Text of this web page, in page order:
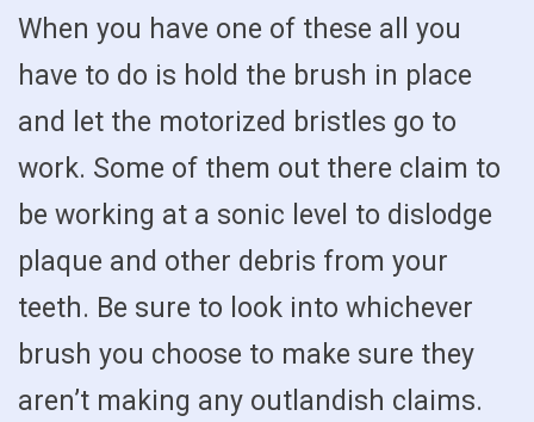
When you have one of these all you
have to do is hold the brush in place
and let the motorized bristles go to
work. Some of them out there claim to
be working at a sonic level to dislodge
plaque and other debris from your
teeth. Be sure to look into whichever
brush you choose to make sure they
aren’t making any outlandish claims.